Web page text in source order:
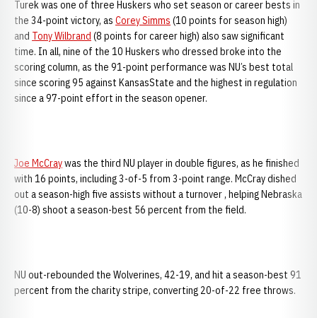
Turek was one of three Huskers who set season or career bests in
the 34-point victory, as Corey Simms (10 points for season high)
and Tony Wilbrand (8 points for career high) also saw significant
time. In all, nine of the 10 Huskers who dressed broke into the
scoring column, as the 91-point performance was NU’s best total
since scoring 95 against KansasState and the highest in regulation
since a 97-point effort in the season opener.
Joe McCraywas the third NU player in double figures, as he finished
with 16 points, including 3-of-5 from 3-point range. McCray dished
out a season-high five assists without a turnover , helping Nebraska
(10-8) shoot a season-best 56 percent from the field.
NU out-rebounded the Wolverines, 42-19, and hit a season-best 91
percent from the charity stripe, converting 20-of-22 free throws.